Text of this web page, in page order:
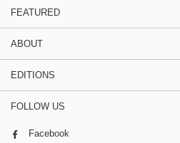
FEATURED
ABOUT
EDITIONS
FOLLOW US
Facebook